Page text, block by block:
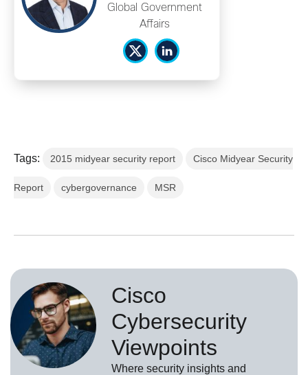
Global Government
Affairs
Tags: 2015 midyear security report Cisco Midyear Security
Report cybergovernance MSR
Cisco
Cybersecurity
Viewpoints
Where security insights and